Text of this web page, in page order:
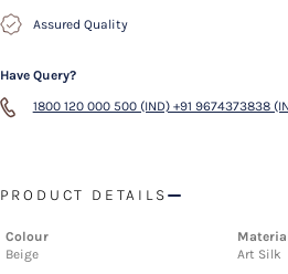
Assured Quality
Have Query?
1800 120 000 500 (IND) +91 9674373838
PRODUCT DETAILS
Colour
Beige
Art Silk